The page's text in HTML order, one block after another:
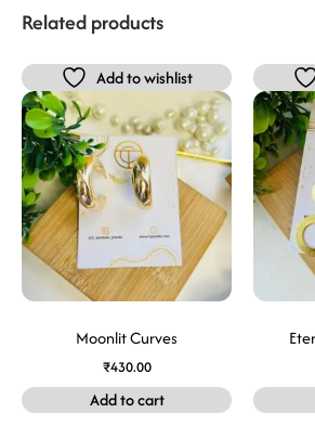
Related products
Add to wishlist
Moonlit Curves
₹430.00
Add to cart